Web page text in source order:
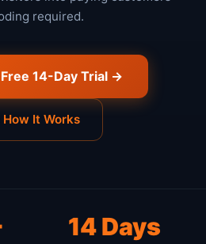
required.
14-Day Trial →
How It Works
14 Days